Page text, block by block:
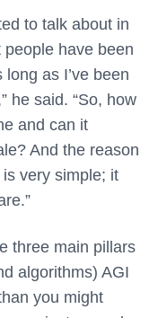
to talk about in
have been
as I’ve been
he said. “So, how
and can it
And the reason
very simple; it
three main pillars
algorithms) AGI
you might